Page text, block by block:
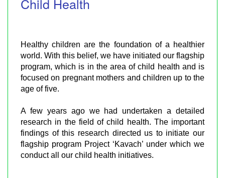
Healthy children are the foundation of a healthier
world. With this belief, we have initiated our flagship
program, which is in the area of child health and is
focused on pregnant mothers and children up to the
age of five.
A few years ago we had undertaken a detailed
research in the field of child health. The important
findings of this research directed us to initiate our
flagship program Project ‘Kavach’ under which we
conduct all our child health initiatives.